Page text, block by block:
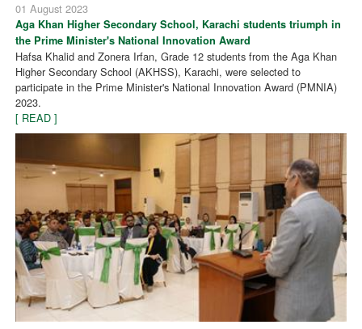
01 August 2023
Aga Khan Higher Secondary School, Karachi students triumph in
the Prime Minister's National Innovation Award
Hafsa Khalid and Zonera Irfan, Grade 12 students from the Aga Khan
Higher Secondary School (AKHSS), Karachi, were selected to
participate in the Prime Minister's National Innovation Award (PMNIA)
2023.
[ READ ]